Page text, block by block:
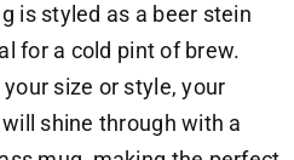
is styled as a beer stein
for a cold pint of brew.
size or style, your
shine through with a